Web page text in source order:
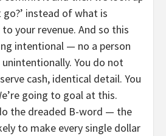
go?’ instead of what is
your revenue. And so this
intentional — no a person
You do not
cash, identical detail. You
going to goal at this.
the dreaded B-word — the
to make every single dollar